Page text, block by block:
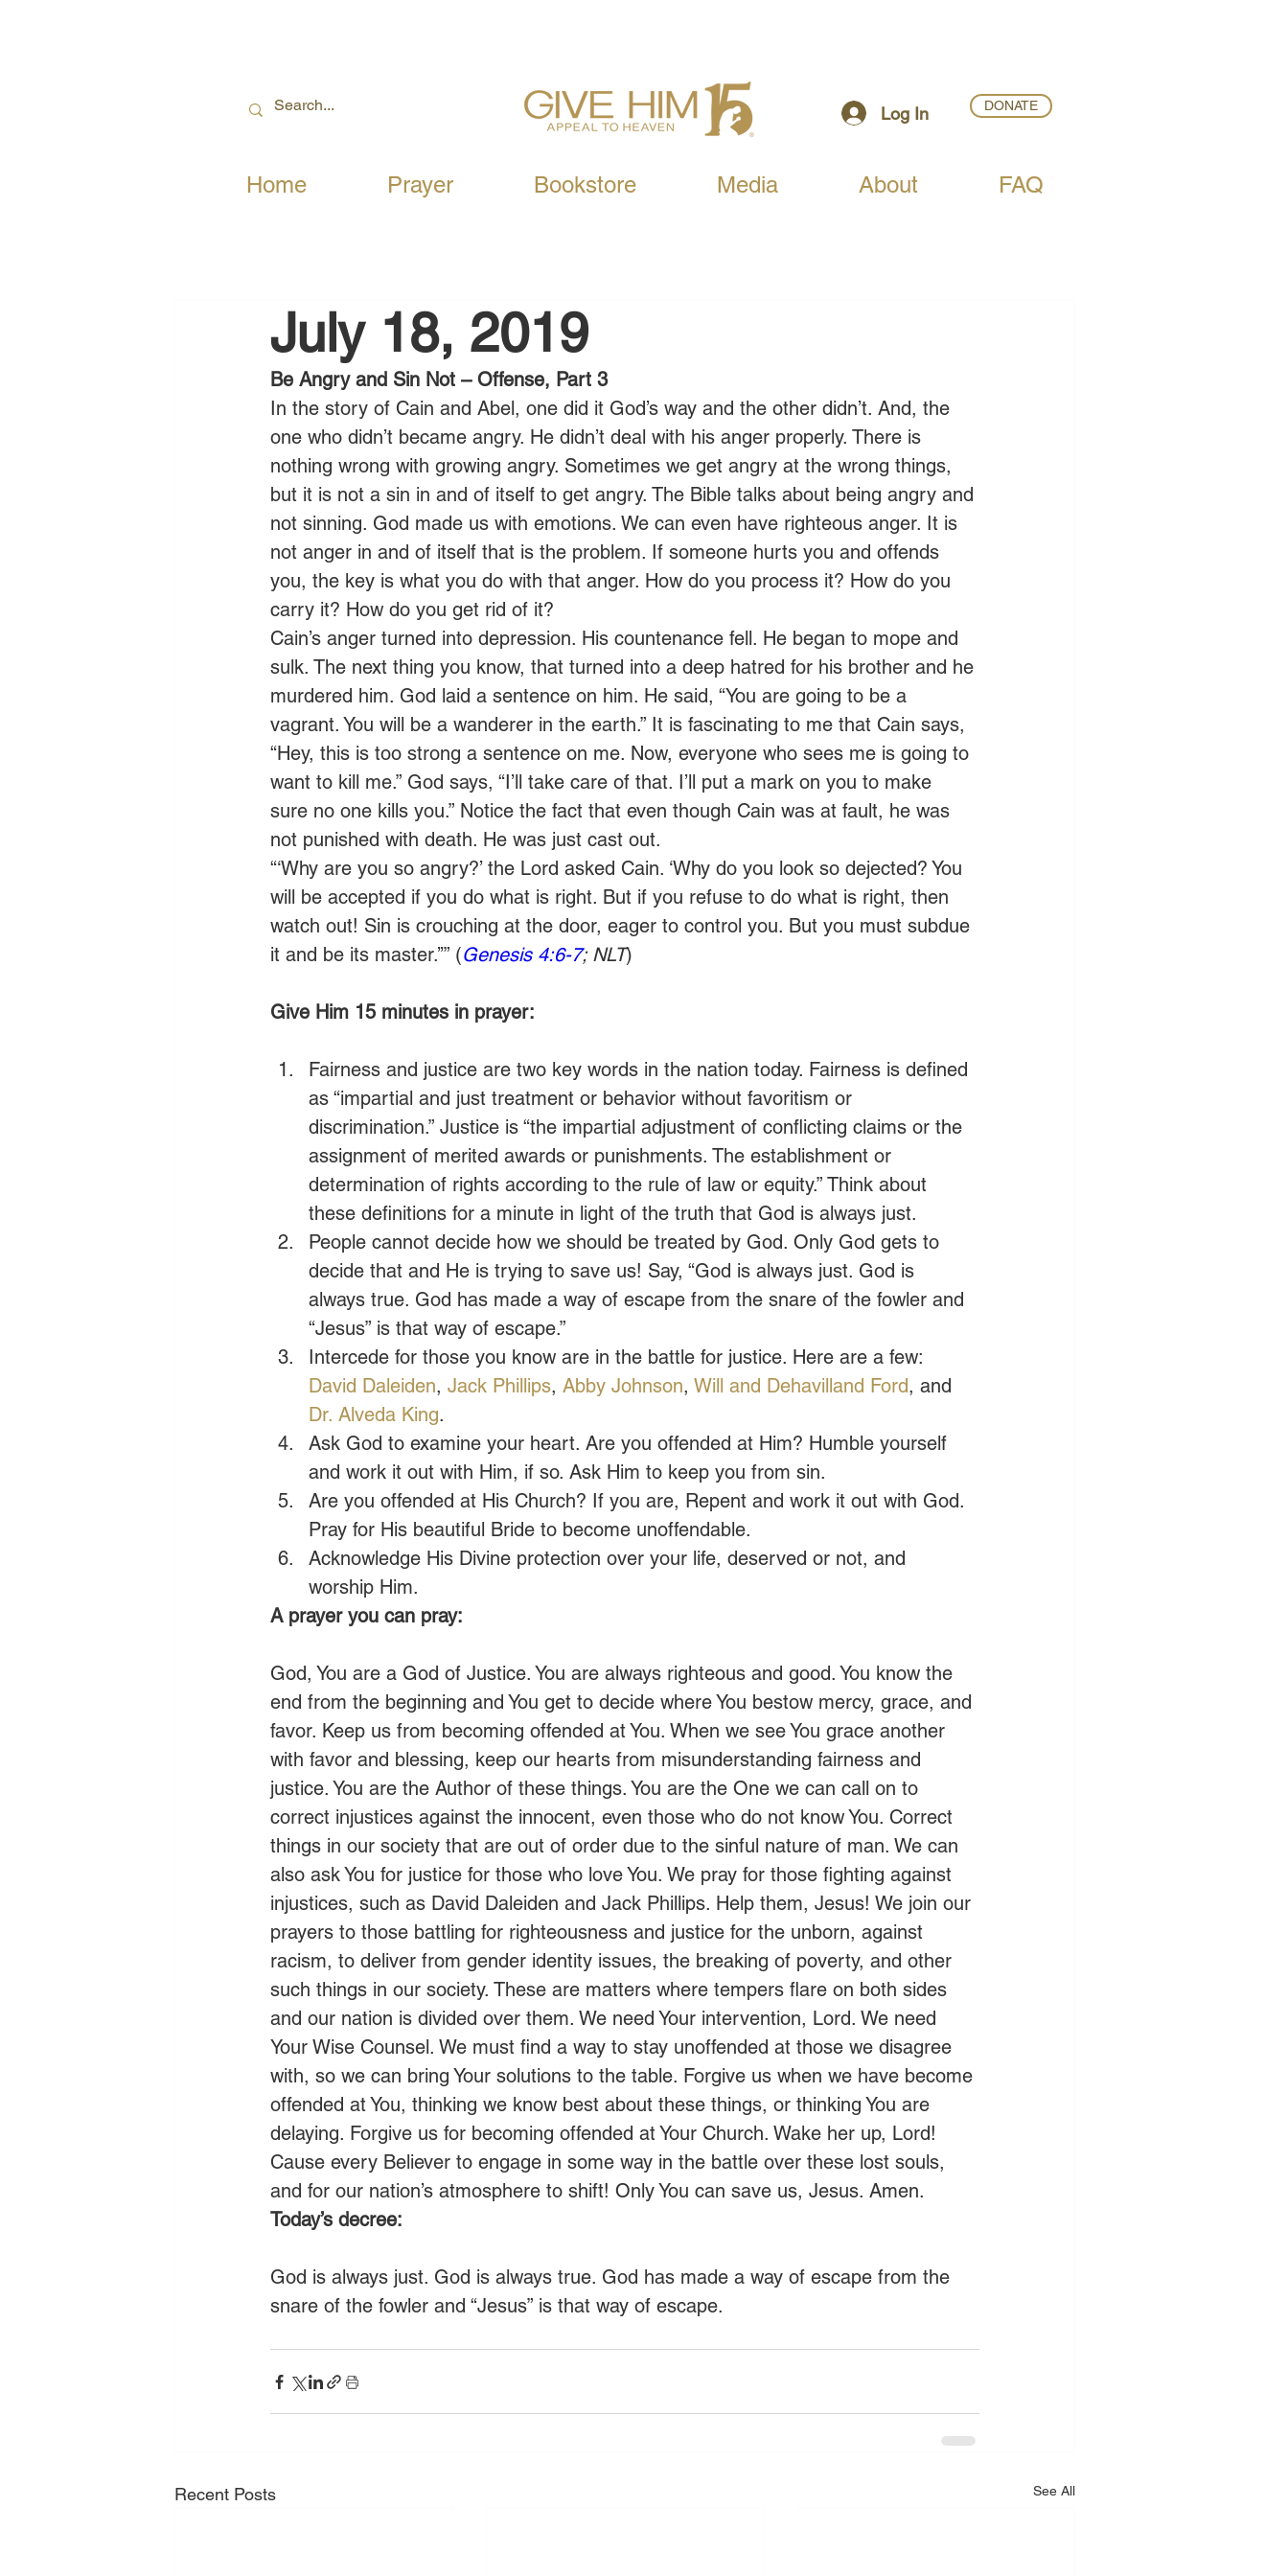
Log In DONATE
Home Prayer Bookstore Media About FAQ
July 18, 2019
Be Angry and Sin Not – Offense, Part 3
In the story of Cain and Abel, one did it God’s way and the other didn’t. And, the
one who didn’t became angry. He didn’t deal with his anger properly. There is
nothing wrong with growing angry. Sometimes we get angry at the wrong things,
but it is not a sin in and of itself to get angry. The Bible talks about being angry and
not sinning. God made us with emotions. We can even have righteous anger. It is
not anger in and of itself that is the problem. If someone hurts you and offends
you, the key is what you do with that anger. How do you process it? How do you
carry it? How do you get rid of it?
Cain’s anger turned into depression. His countenance fell. He began to mope and
sulk. The next thing you know, that turned into a deep hatred for his brother and he
murdered him. God laid a sentence on him. He said, “You are going to be a
vagrant. You will be a wanderer in the earth.” It is fascinating to me that Cain says,
“Hey, this is too strong a sentence on me. Now, everyone who sees me is going to
want to kill me.” God says, “I’ll take care of that. I’ll put a mark on you to make
sure no one kills you.” Notice the fact that even though Cain was at fault, he was
not punished with death. He was just cast out.
“‘Why are you so angry?’ the Lord asked Cain. ‘Why do you look so dejected? You
will be accepted if you do what is right. But if you refuse to do what is right, then
watch out! Sin is crouching at the door, eager to control you. But you must subdue
it and be its master.’’” (Genesis 4:6-7; NLT)
Give Him 15 minutes in prayer:
Fairness and justice are two key words in the nation today. Fairness is defined
as “impartial and just treatment or behavior without favoritism or
discrimination.” Justice is “the impartial adjustment of conflicting claims or the
assignment of merited awards or punishments. The establishment or
determination of rights according to the rule of law or equity.” Think about
these definitions for a minute in light of the truth that God is always just.
People cannot decide how we should be treated by God. Only God gets to
decide that and He is trying to save us! Say, “God is always just. God is
always true. God has made a way of escape from the snare of the fowler and
“Jesus” is that way of escape.”
Intercede for those you know are in the battle for justice. Here are a few:
David Daleiden, Jack Phillips, Abby Johnson, Will and Dehavilland Ford, and
Dr. Alveda King.
Ask God to examine your heart. Are you offended at Him? Humble yourself
and work it out with Him, if so. Ask Him to keep you from sin.
Are you offended at His Church? If you are, Repent and work it out with God.
Pray for His beautiful Bride to become unoffendable.
Acknowledge His Divine protection over your life, deserved or not, and
worship Him.
A prayer you can pray:
God, You are a God of Justice. You are always righteous and good. You know the
end from the beginning and You get to decide where You bestow mercy, grace, and
favor. Keep us from becoming offended at You. When we see You grace another
with favor and blessing, keep our hearts from misunderstanding fairness and
justice. You are the Author of these things. You are the One we can call on to
correct injustices against the innocent, even those who do not know You. Correct
things in our society that are out of order due to the sinful nature of man. We can
also ask You for justice for those who love You. We pray for those fighting against
injustices, such as David Daleiden and Jack Phillips. Help them, Jesus! We join our
prayers to those battling for righteousness and justice for the unborn, against
racism, to deliver from gender identity issues, the breaking of poverty, and other
such things in our society. These are matters where tempers flare on both sides
and our nation is divided over them. We need Your intervention, Lord. We need
Your Wise Counsel. We must find a way to stay unoffended at those we disagree
with, so we can bring Your solutions to the table. Forgive us when we have become
offended at You, thinking we know best about these things, or thinking You are
delaying. Forgive us for becoming offended at Your Church. Wake her up, Lord!
Cause every Believer to engage in some way in the battle over these lost souls,
and for our nation’s atmosphere to shift! Only You can save us, Jesus. Amen.
Today’s decree:
God is always just. God is always true. God has made a way of escape from the
snare of the fowler and “Jesus” is that way of escape.
Recent Posts See All